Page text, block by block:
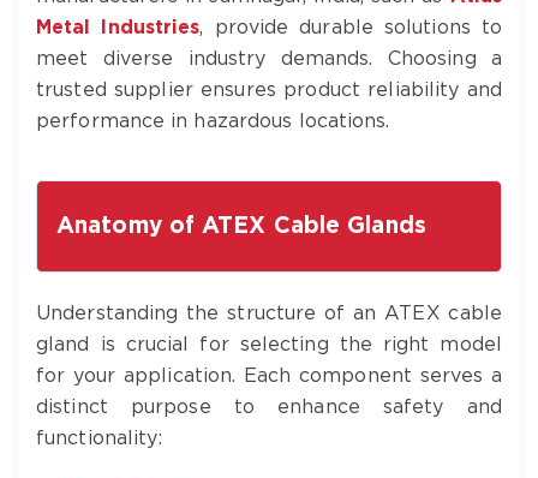
Metal Industries, provide durable solutions to
meet diverse industry demands. Choosing a
trusted supplier ensures product reliability and
performance in hazardous locations.
Anatomy of ATEX Cable Glands
Understanding the structure of an ATEX cable
gland is crucial for selecting the right model
for your application. Each component serves a
distinct purpose to enhance safety and
functionality: